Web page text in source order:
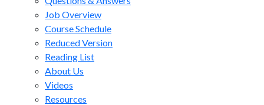
Job Overview
Course Schedule
Reduced Version
Reading List
About Us
Videos
Resources